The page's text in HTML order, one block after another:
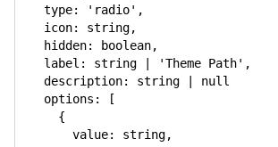
type: 'radio' ,
icon: string,
hidden: boolean,
label : string 'Theme Path' ,
description: string
null
options :
[
{
value: string,